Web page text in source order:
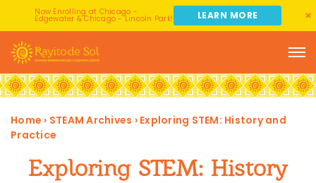
Home › STEAM Archives › Exploring STEM: History and
Practice
Exploring STEM: History
Now Enrolling at Chicago -
Edgewater & Chicago - Lincoln Park! LEARN MORE